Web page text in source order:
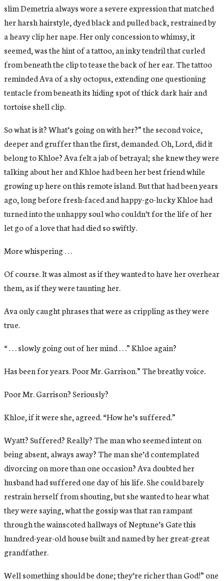
slim Demetria always wore a severe expression that matched
her harsh hairstyle, dyed black and pulled back, restrained by
a heavy clip her nape. Her only concession to whimsy, it
seemed, was the hint of a tattoo, an inky tendril that curled
from beneath the clip to tease the back of her ear. The tattoo
reminded Ava of a shy octopus, extending one questioning
tentacle from beneath its hiding spot of thick dark hair and
tortoise shell clip.
So what is it? What’s going on with her?” the second voice,
deeper and gruffer than the first, demanded. Oh, Lord, did it
belong to Khloe? Ava felt a jab of betrayal; she knew they were
talking about her and Khloe had been her best friend while
growing up here on this remote island. But that had been years
ago, long before fresh-faced and happy-go-lucky Khloe had
turned into the unhappy soul who couldn’t for the life of her
let go of a love that had died so swiftly.
More whispering . . .
Of course. It was almost as if they wanted to have her overhear
them, as if they were taunting her.
Ava only caught phrases that were as crippling as they were
true.
“ . . . slowly going out of her mind . . .” Khloe again?
Has been for years. Poor Mr. Garrison.” The breathy voice.
Poor Mr. Garrison? Seriously?
Khloe, if it were she, agreed. “How he’s suffered.”
Wyatt? Suffered? Really? The man who seemed intent on
being absent, always away? The man she’d contemplated
divorcing on more than one occasion? Ava doubted her
husband had suffered one day of his life. She could barely
restrain herself from shouting, but she wanted to hear what
they were saying, what the gossip was that ran rampant
through the wainscoted hallways of Neptune’s Gate this
hundred-year-old house built and named by her great-great
grandfather.
Well something should be done; they’re richer than God!” one